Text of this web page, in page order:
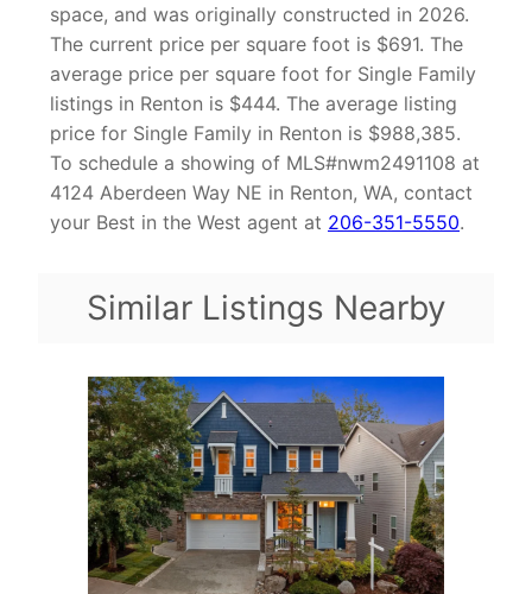
space, and was originally constructed in 2026.
The current price per square foot is $691. The
average price per square foot for Single Family
listings in Renton is $444. The average listing
price for Single Family in Renton is $988,385.
To schedule a showing of MLS#nwm2491108 at
4124 Aberdeen Way NE in Renton, WA, contact
your Best in the West agent at 206-351-5550.
Similar Listings Nearby